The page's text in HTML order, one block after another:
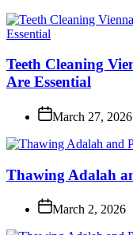
Teeth Cleaning
Are Essential
March 27, 2026
Thawing Adalah
March 2, 2026